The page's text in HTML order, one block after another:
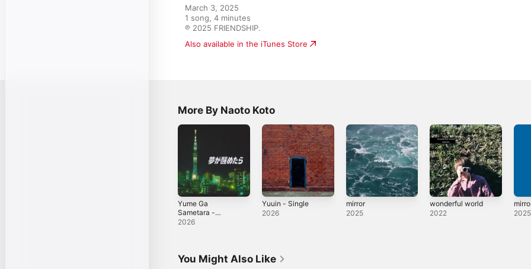
March 3, 2025
1 song, 4 minutes
℗ 2025 FRIENDSHIP.
Also available in the iTunes Store
More By Naoto Koto
Yume Ga
Sametara -
Single
2026
Yuuin - Single
2026
mirror
2025
wonderful world
2022
2025
You Might Also Like